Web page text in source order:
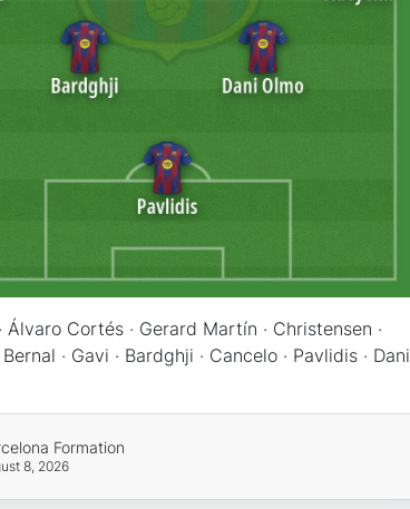
Álvaro Cortés · Gerard Martín · Christensen ·
· Gavi · Bardghji · Cancelo · Pavlidis · Dani
Formation
8, 2026